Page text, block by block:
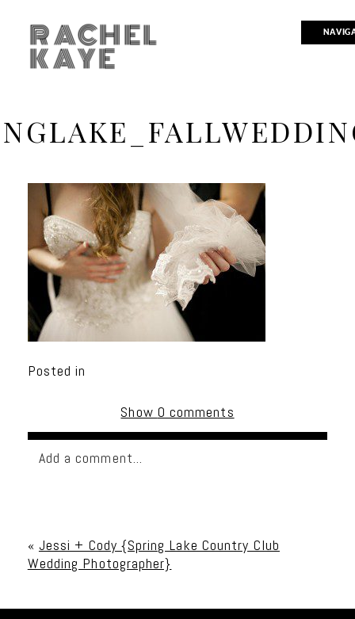
RACHEL
KAYE
Posted in
Show 0 comments
Add a comment...
« Jessi + Cody {Spring Lake Country Club
Wedding Photographer}